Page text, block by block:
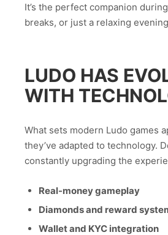
It’s the perfect companion
breaks, or just a relaxing
LUDO HAS
WITH
What sets modern Ludo games
they’ve adapted to technology.
constantly upgrading the
Real-money gameplay
Diamonds and reward
Wallet and KYC integration